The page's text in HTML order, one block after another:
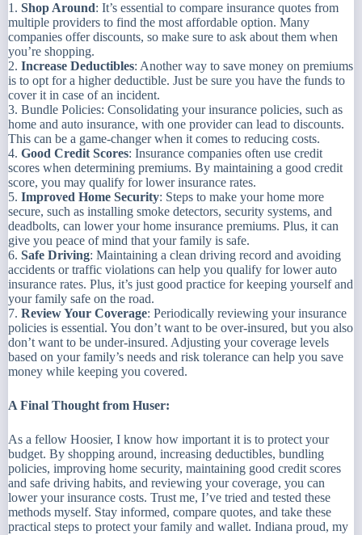
1. Shop Around: It’s essential to compare insurance quotes from
multiple providers to find the most affordable option. Many
companies offer discounts, so make sure to ask about them when
you’re shopping.
2. Increase Deductibles: Another way to save money on premiums
is to opt for a higher deductible. Just be sure you have the funds to
cover it in case of an incident.
3. Bundle Policies: Consolidating your insurance policies, such as
home and auto insurance, with one provider can lead to discounts.
This can be a game-changer when it comes to reducing costs.
4. Good Credit Scores: Insurance companies often use credit
scores when determining premiums. By maintaining a good credit
score, you may qualify for lower insurance rates.
5. Improved Home Security: Steps to make your home more
secure, such as installing smoke detectors, security systems, and
deadbolts, can lower your home insurance premiums. Plus, it can
give you peace of mind that your family is safe.
6. Safe Driving: Maintaining a clean driving record and avoiding
accidents or traffic violations can help you qualify for lower auto
insurance rates. Plus, it’s just good practice for keeping yourself and
your family safe on the road.
7. Review Your Coverage: Periodically reviewing your insurance
policies is essential. You don’t want to be over-insured, but you also
don’t want to be under-insured. Adjusting your coverage levels
based on your family’s needs and risk tolerance can help you save
money while keeping you covered.
A Final Thought from Huser:
As a fellow Hoosier, I know how important it is to protect your
budget. By shopping around, increasing deductibles, bundling
policies, improving home security, maintaining good credit scores
and safe driving habits, and reviewing your coverage, you can
lower your insurance costs. Trust me, I’ve tried and tested these
methods myself. Stay informed, compare quotes, and take these
practical steps to protect your family and wallet. Indiana proud, my